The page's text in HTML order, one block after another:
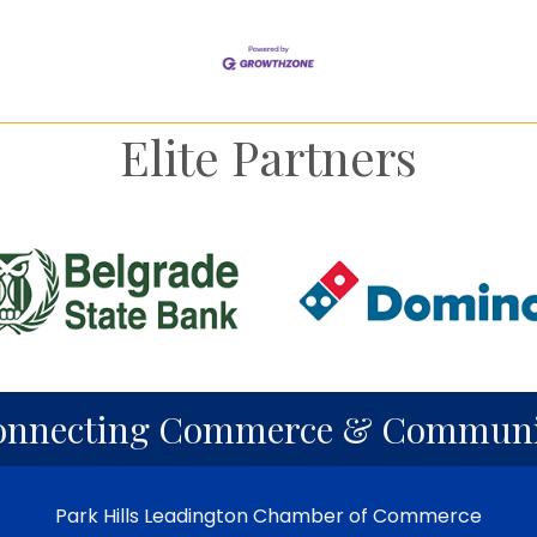
Elite Partners
Commerce &
Park Hills Leadington Chamber of Commerce